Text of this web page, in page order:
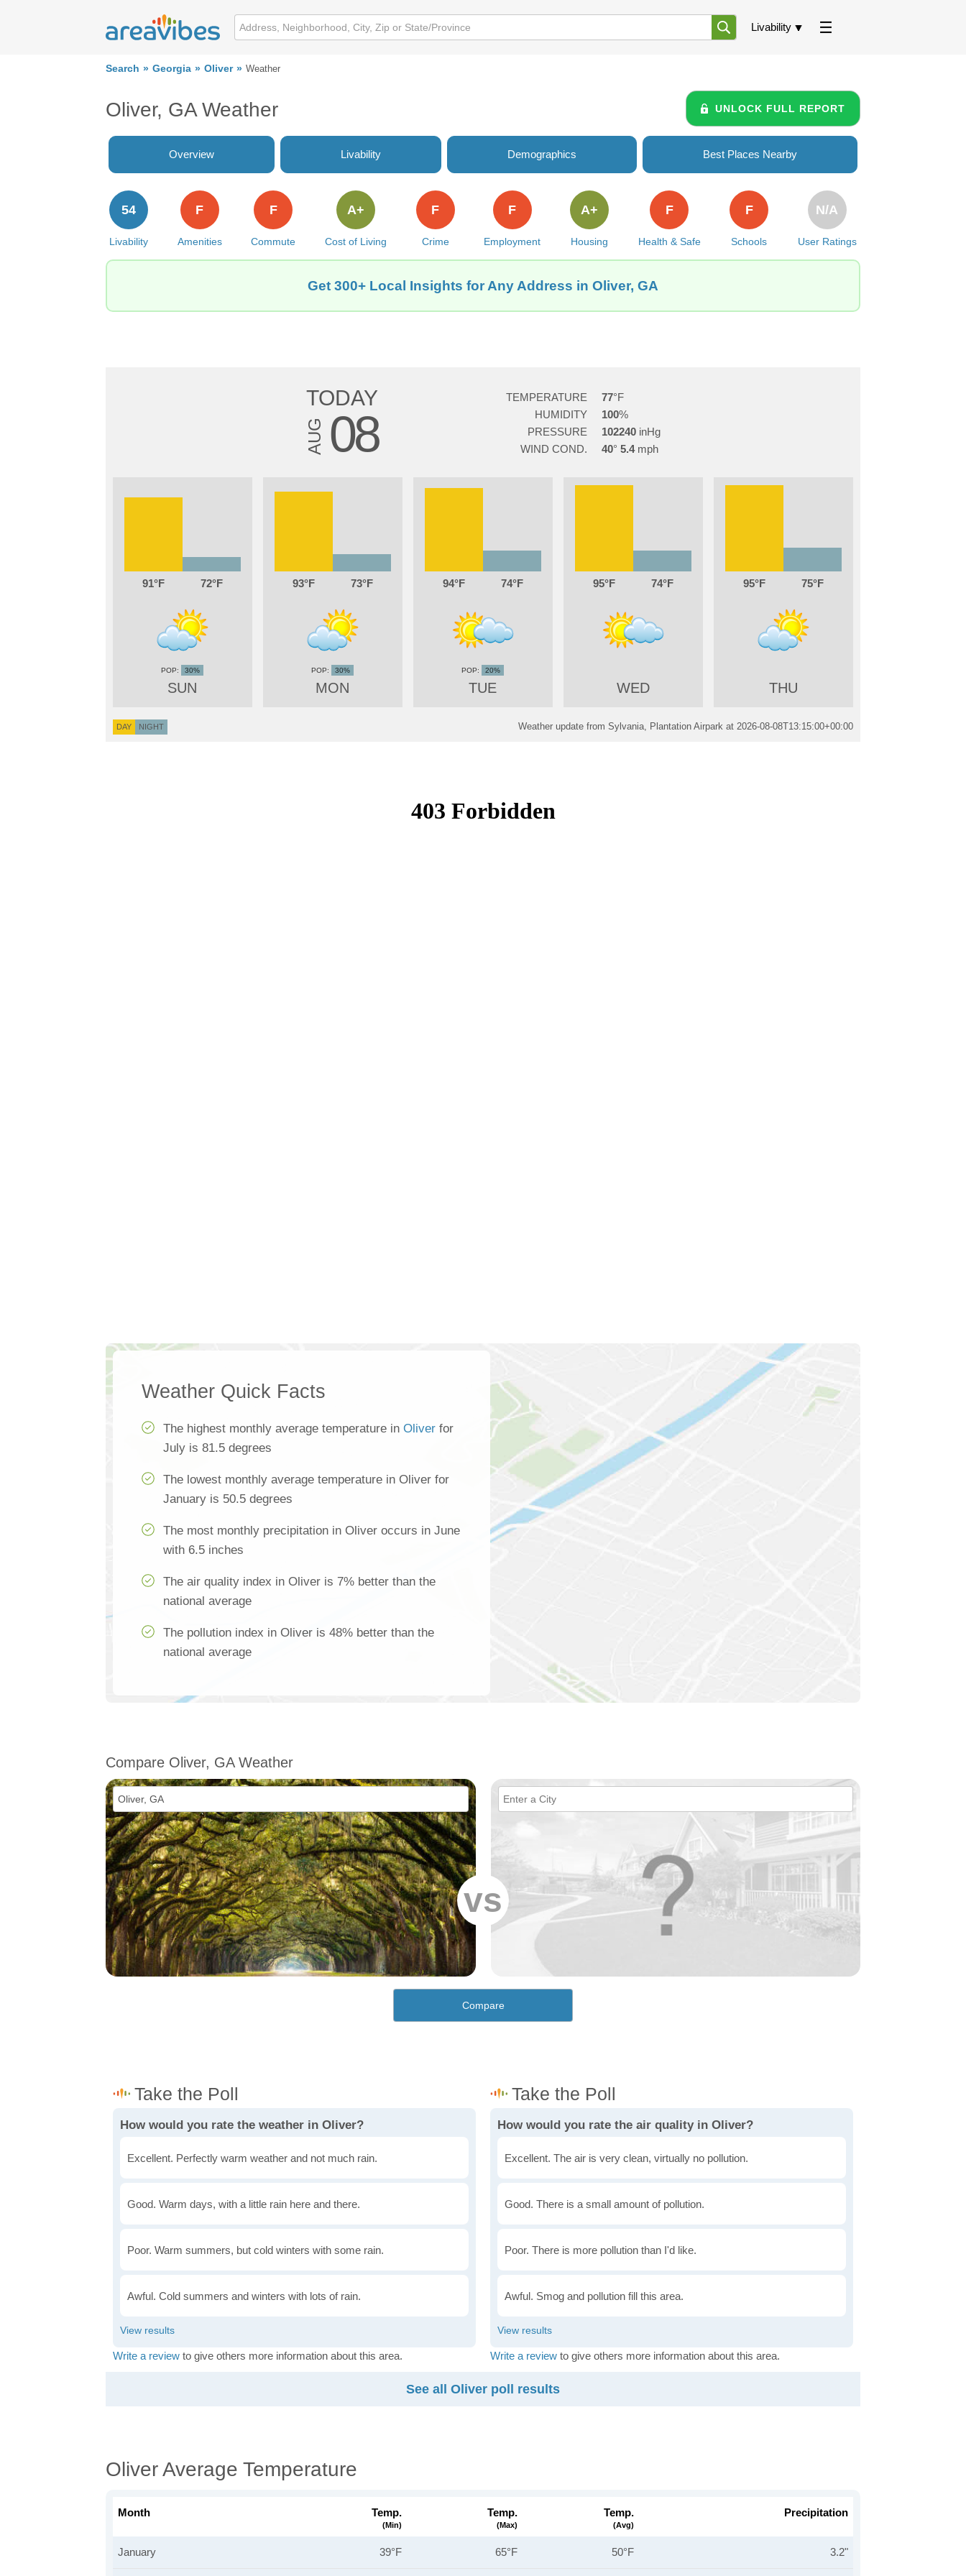
Livability
Search Georgia Oliver Weather
Oliver, GA Weather UNLOCK FULL REPORT
Overview Livability Demographics Best Places Nearby
Livability
54
Amenities
F
Commute
F
Cost of Living
A+
Crime
F
Employment
F
Housing
A+
Health & Safe
F
Schools
F
User Ratings
N/A
Get 300+ Local Insights for Any Address in Oliver, GA
TODAY
AUG 08
TEMPERATURE
77
HUMIDITY
100
PRESSURE
102240
WIND COND.
40 5.4
91 72
SUN
30%
93 73
MON
30%
94 74
TUE
20%
95 74
WED
95 75
THU
DAY NIGHT Weather update from Sylvania, Plantation Airpark at 2026-08-08T13:15:00+00:00
Weather Quick Facts
The highest monthly average temperature in Oliver for
July is 81.5 degrees
The lowest monthly average temperature in Oliver for
January is 50.5 degrees
The most monthly precipitation in Oliver occurs in June
with 6.5 inches
The air quality index in Oliver is 7% better than the
national average
The pollution index in Oliver is 48% better than the
national average
Compare Oliver, GA Weather
vs
Compare
How would you rate the weather in Oliver?
Excellent. Perfectly warm weather and not much rain.
Good. Warm days, with a little rain here and there.
Poor. Warm summers, but cold winters with some rain.
Awful. Cold summers and winters with lots of rain.
Write a review to give others more information about this area.
How would you rate the air quality in Oliver?
Excellent. The air is very clean, virtually no pollution.
Good. There is a small amount of pollution.
Poor. There is more pollution than I'd like.
Awful. Smog and pollution fill this area.
Write a review to give others more information about this area.
See all Oliver poll results
Oliver Average Temperature
Month Temp.
(min)
Temp.
(max)
Temp.
(avg)
Precipitation
January 39°F 65°F 50°F 3.2"